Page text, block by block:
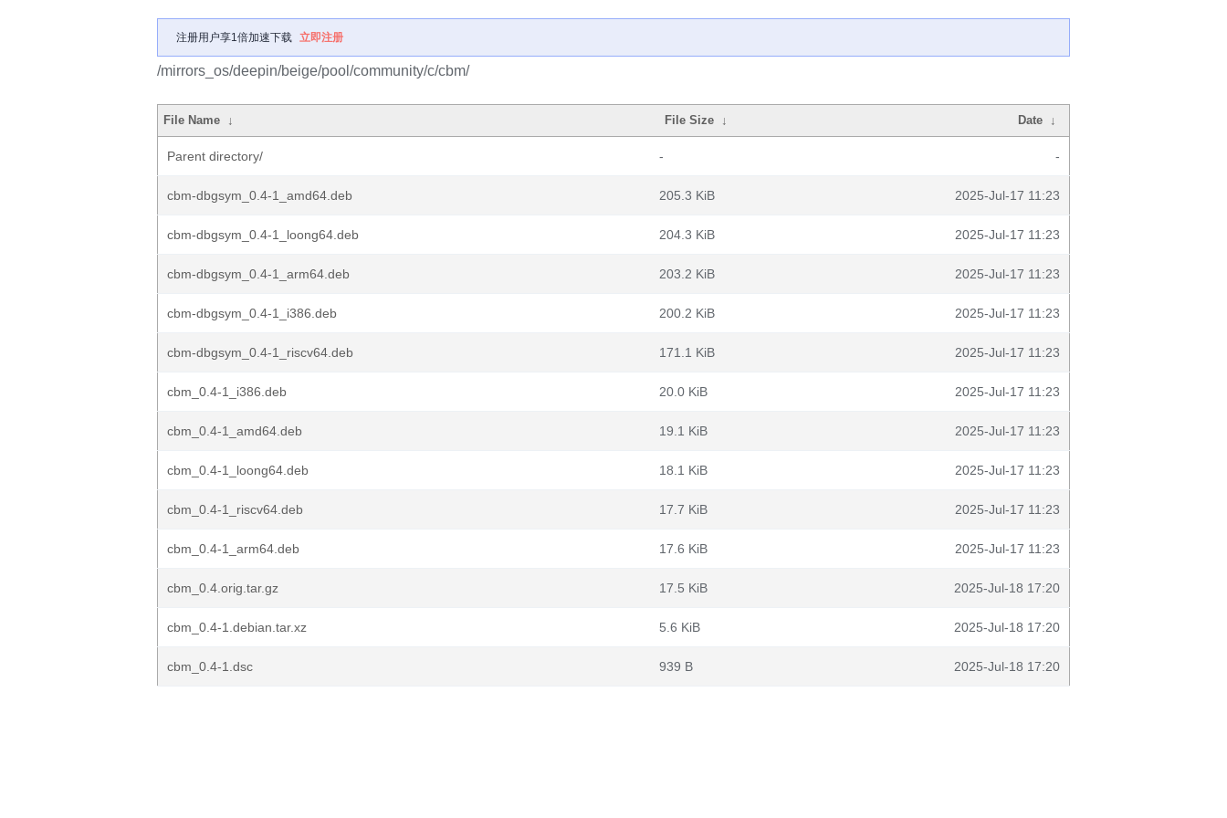
注册用户享1倍加速下载 立即注册
/mirrors_os/deepin/beige/pool/community/c/cbm/
File Name ↓ File Size ↓ Date ↓
Parent directory/ - -
cbm-dbgsym_0.4-1_amd64.deb 205.3 KiB 2025-Jul-17 11:23
cbm-dbgsym_0.4-1_loong64.deb 204.3 KiB 2025-Jul-17 11:23
cbm-dbgsym_0.4-1_arm64.deb 203.2 KiB 2025-Jul-17 11:23
cbm-dbgsym_0.4-1_i386.deb 200.2 KiB 2025-Jul-17 11:23
cbm-dbgsym_0.4-1_riscv64.deb 171.1 KiB 2025-Jul-17 11:23
cbm_0.4-1_i386.deb 20.0 KiB 2025-Jul-17 11:23
cbm_0.4-1_amd64.deb 19.1 KiB 2025-Jul-17 11:23
cbm_0.4-1_loong64.deb 18.1 KiB 2025-Jul-17 11:23
cbm_0.4-1_riscv64.deb 17.7 KiB 2025-Jul-17 11:23
cbm_0.4-1_arm64.deb 17.6 KiB 2025-Jul-17 11:23
cbm_0.4.orig.tar.gz 17.5 KiB 2025-Jul-18 17:20
cbm_0.4-1.debian.tar.xz 5.6 KiB 2025-Jul-18 17:20
cbm_0.4-1.dsc 939 B 2025-Jul-18 17:20